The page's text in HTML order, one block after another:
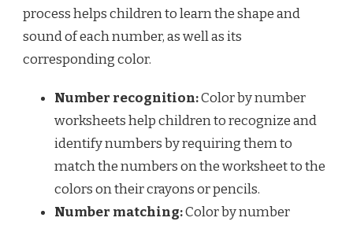
process helps children to learn the shape and
sound of each number, as well as its
corresponding color.
Number recognition:Color by number
worksheets help children to recognize and
identify numbers by requiring them to
match the numbers on the worksheet to the
colors on their crayons or pencils.
Number matching:Color by number